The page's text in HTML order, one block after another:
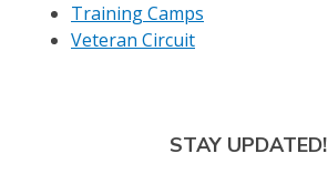
Training Camps
Veteran Circuit
STAY UPDATED!